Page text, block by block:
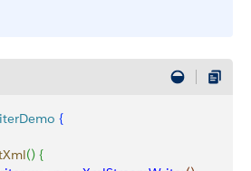
{
() {